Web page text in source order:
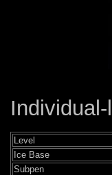
Level
Ice Base
Subpen